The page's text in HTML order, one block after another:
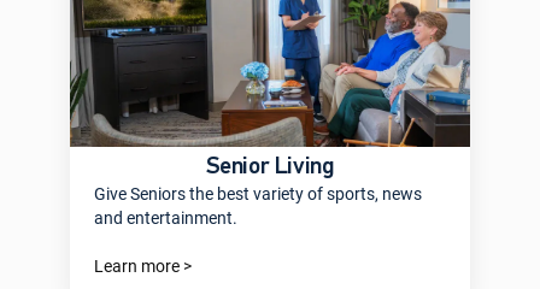
Senior Living
Give Seniors the best variety of sports, news
and entertainment.
Learn more >